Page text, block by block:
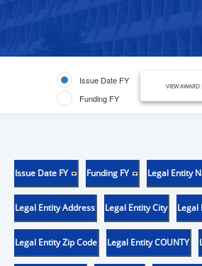
Issue Date FY
Funding FY
VIEW AWARD
Issue Date FY Funding FY Legal Entity
Legal Entity Address Legal Entity City Legal
Legal Entity Zip Code Legal Entity COUNTY